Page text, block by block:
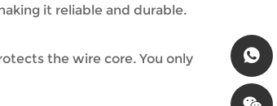
it reliable and durable.
the wire core. You only